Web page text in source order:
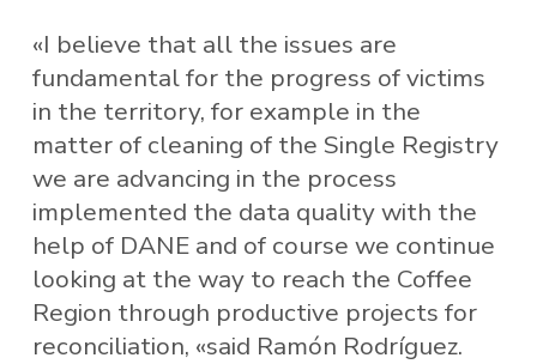
«I believe that all the issues are
fundamental for the progress of victims
in the territory, for example in the
matter of cleaning of the Single Registry
we are advancing in the process
implemented the data quality with the
help of DANE and of course we continue
looking at the way to reach the Coffee
Region through productive projects for
reconciliation, «said Ramón Rodríguez.